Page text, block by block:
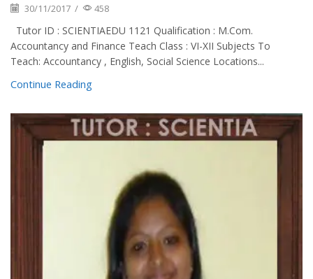
30/11/2017 / 458
Tutor ID : SCIENTIAEDU 1121 Qualification : M.Com.
Accountancy and Finance Teach Class : VI-XII Subjects To
Teach: Accountancy , English, Social Science Locations...
Continue Reading